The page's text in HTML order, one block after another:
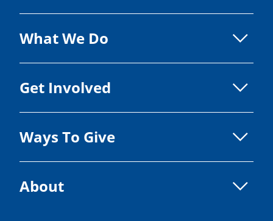
What We Do
Get Involved
Ways To Give
About